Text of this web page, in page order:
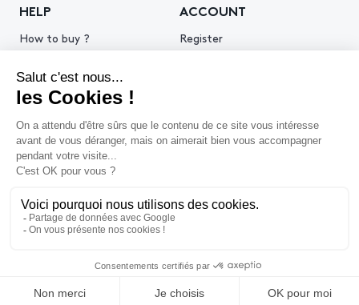
HELP
How to buy ?
Get an estimate
ACCOUNT
Register
© 2026 Piasa
Legal Notice